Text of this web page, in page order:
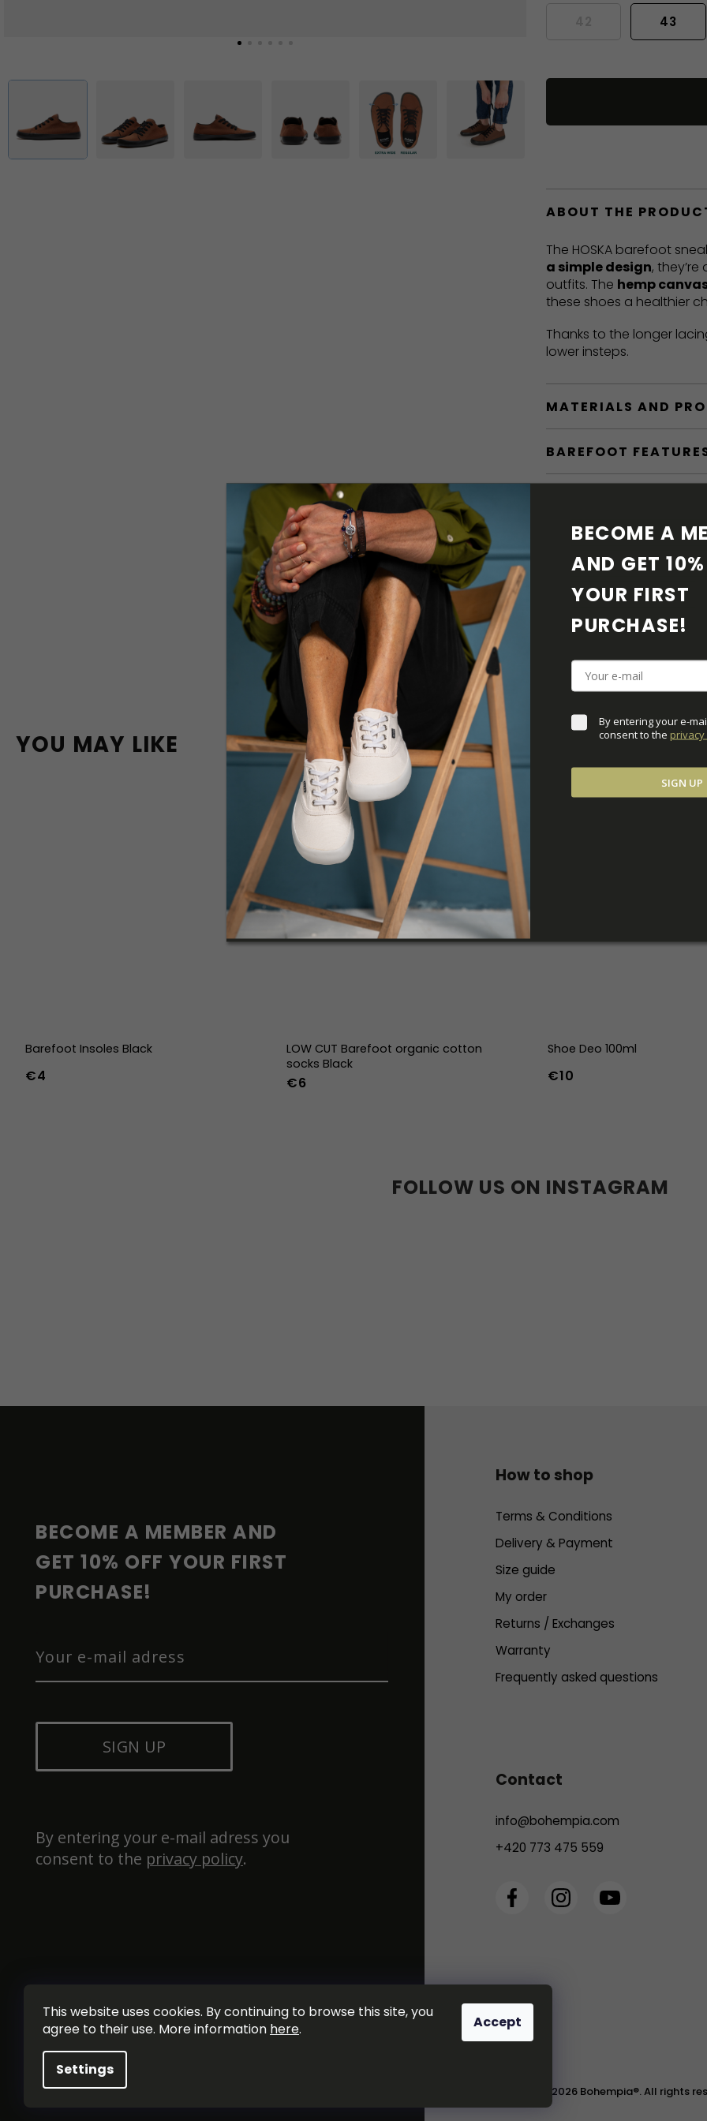
This website uses cookies. By continuing to browse this site, you
agree to their use. More information here.
Settings
Accept
43
ABOUT THE
The HOSKA barefoot
a simple design,
outfits. The hemp
these shoes a healthier
Thanks to the longer
lower insteps.
MATERIALS AND
BAREFOOT
SHOE CARE
DOWNLOADS
ADDITIONAL
YOU MAY LIKE
Barefoot Insoles Black
€4
LOW CUT Barefoot organic cotton
socks Black
€6
Shoe Deo 100ml
€10
FOLLOW US ON INSTAGRAM
BECOME A MEMBER AND
GET 10% OFF YOUR FIRST
PURCHASE!
SIGN UP
By entering your e-mail adress you
consent to the privacy policy.
How to shop
Terms & Conditions
Delivery & Payment
Size guide
My order
Returns / Exchanges
Warranty
Frequently asked questions
Contact
info@bohempia.com
+420 773 475 559
Copyright 2026 Bohempia®. All rights
BECOME A
AND GET
YOUR FIRST
PURCHASE!
By entering your e-
consent to the
SIGN UP